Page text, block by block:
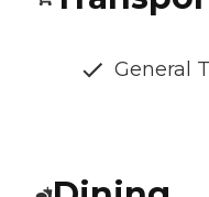
General